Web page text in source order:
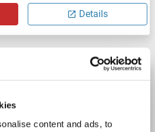
content and ads, to
Details
DYKDDDDK Tag)